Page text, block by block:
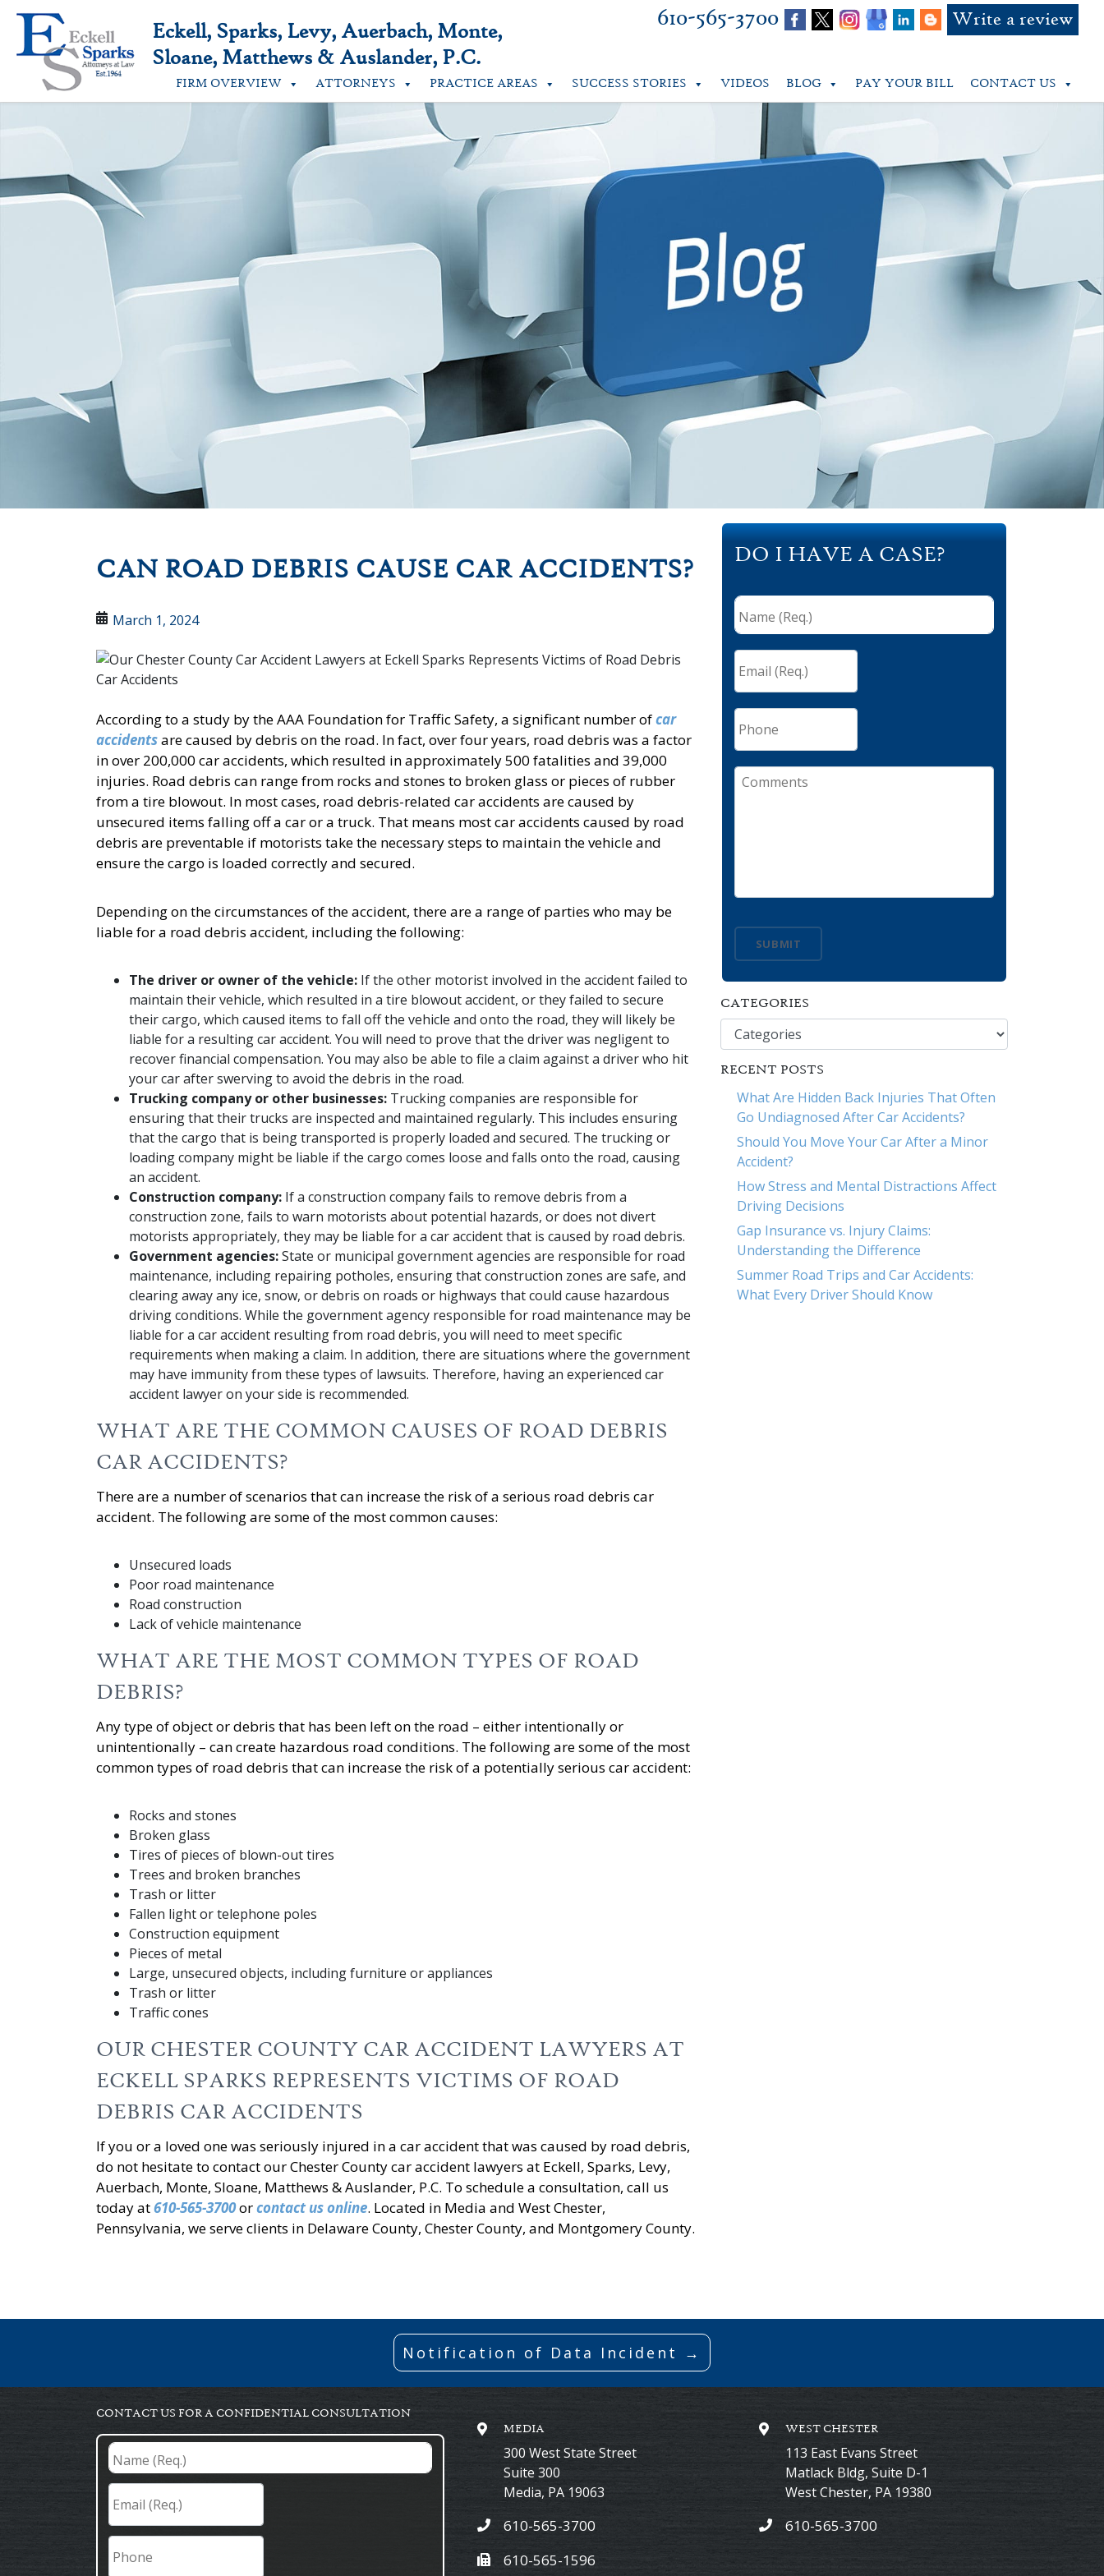
Skip
content
Eckell, Sparks, Levy, Auerbach, Monte,
Sloane, Matthews & Auslander, P.C.
610-565-3700 Write a review
FIRM OVERVIEW ATTORNEYS PRACTICE AREAS SUCCESS STORIES VIDEOS BLOG PAY YOUR BILL CONTACT US
CAN ROAD DEBRIS CAUSE CAR ACCIDENTS?
March 1, 2024
According to a study by the AAA Foundation for Traffic Safety, a significant number ofcar
accidentsare caused by debris on the road. In fact, over four years, road debris was a factor
in over 200,000 car accidents, which resulted in approximately 500 fatalities and 39,000
injuries. Road debris can range from rocks and stones to broken glass or pieces of rubber
from a tire blowout. In most cases, road debris-related car accidents are caused by
unsecured items falling off a car or a truck. That means most car accidents caused by road
debris are preventable if motorists take the necessary steps to maintain the vehicle and
ensure the cargo is loaded correctly and secured.
Depending on the circumstances of the accident, there are a range of parties who may be
liable for a road debris accident, including the following:
The driver or owner of the vehicle: If the other motorist involved in the accident failed to
maintain their vehicle, which resulted in a tire blowout accident, or they failed to secure
their cargo, which caused items to fall off the vehicle and onto the road, they will likely be
liable for a resulting car accident. You will need to prove that the driver was negligent to
recover financial compensation. You may also be able to file a claim against a driver who hit
your car after swerving to avoid the debris in the road.
Trucking company or other businesses: Trucking companies are responsible for
ensuring that their trucks are inspected and maintained regularly. This includes ensuring
that the cargo that is being transported is properly loaded and secured. The trucking or
loading company might be liable if the cargo comes loose and falls onto the road, causing
an accident.
Construction company: If a construction company fails to remove debris from a
construction zone, fails to warn motorists about potential hazards, or does not divert
motorists appropriately, they may be liable for a car accident that is caused by road debris.
Government agencies:State or municipal government agencies are responsible for road
maintenance, including repairing potholes, ensuring that construction zones are safe, and
clearing away any ice, snow, or debris on roads or highways that could cause hazardous
driving conditions. While the government agency responsible for road maintenance may be
liable for a car accident resulting from road debris, you will need to meet specific
requirements when making a claim. In addition, there are situations where the government
may have immunity from these types of lawsuits. Therefore, having an experienced car
accident lawyer on your side is recommended.
WHAT ARE THE COMMON CAUSES OF ROAD DEBRIS
CAR ACCIDENTS?
There are a number of scenarios that can increase the risk of a serious road debris car
accident. The following are some of the most common causes:
Unsecured loads
Poor road maintenance
Road construction
Lack of vehicle maintenance
WHAT ARE THE MOST COMMON TYPES OF ROAD
DEBRIS?
Any type of object or debris that has been left on the road – either intentionally or
unintentionally – can create hazardous road conditions. The following are some of the most
common types of road debris that can increase the risk of a potentially serious car accident:
Rocks and stones
Broken glass
Tires of pieces of blown-out tires
Trees and broken branches
Trash or litter
Fallen light or telephone poles
Construction equipment
Pieces of metal
Large, unsecured objects, including furniture or appliances
Trash or litter
Traffic cones
OUR CHESTER COUNTY CAR ACCIDENT LAWYERS AT
ECKELL SPARKS REPRESENTS VICTIMS OF ROAD
DEBRIS CAR ACCIDENTS
If you or a loved one was seriously injured in a car accident that was caused by road debris,
do not hesitate to contact our Chester County car accident lawyers at Eckell, Sparks, Levy,
Auerbach, Monte, Sloane, Matthews & Auslander, P.C. To schedule a consultation, call us
today at610-565-3700orcontact us online. Located in Media and West Chester,
Pennsylvania, we serve clients in Delaware County, Chester County, and Montgomery County.
DO I HAVE A CASE?
Name
(Req.) *
Email
(Req.) *
Phone
Comments
SUBMIT
CATEGORIES
Categories
RECENT POSTS
What Are Hidden Back Injuries That Often
Go Undiagnosed After Car Accidents?
Should You Move Your Car After a Minor
Accident?
How Stress and Mental Distractions Affect
Driving Decisions
Gap Insurance vs. Injury Claims:
Understanding the Difference
Summer Road Trips and Car Accidents:
What Every Driver Should Know
Notification of Data Incident →
CONTACT US FOR A CONFIDENTIAL CONSULTATION
Name
(Req.) *
Email
(Req.) *
Phone
MEDIA
300 West State Street
Suite 300
Media, PA 19063
610-565-3700
610-565-1596
WEST CHESTER
113 East Evans Street
Matlack Bldg, Suite D-1
West Chester, PA 19380
610-565-3700